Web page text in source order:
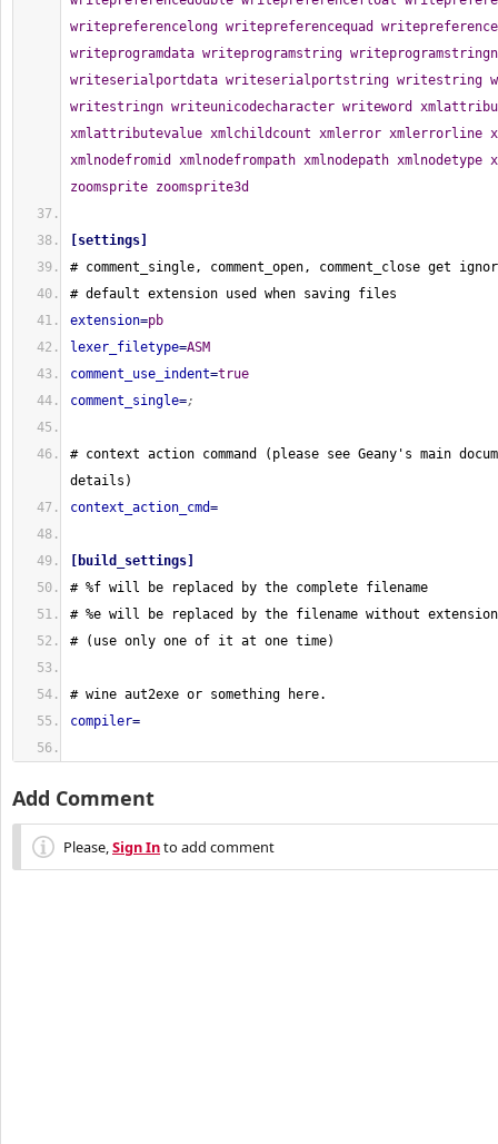
settings
# comment_single, comment_open, comment_close get
# default extension used when saving files
extension=pb
lexer_filetype=ASM
comment_use_indent=true
comment_single=;
# context action command ( please see Geany's main
details )
context_action_cmd=
build_settings
# %f will be replaced by the complete filename
# %e will be replaced by the filename without extension
# ( use only one of it at one time)
# wine aut2exe or something here.
compiler=
Add Comment
Please,Sign Into add comment